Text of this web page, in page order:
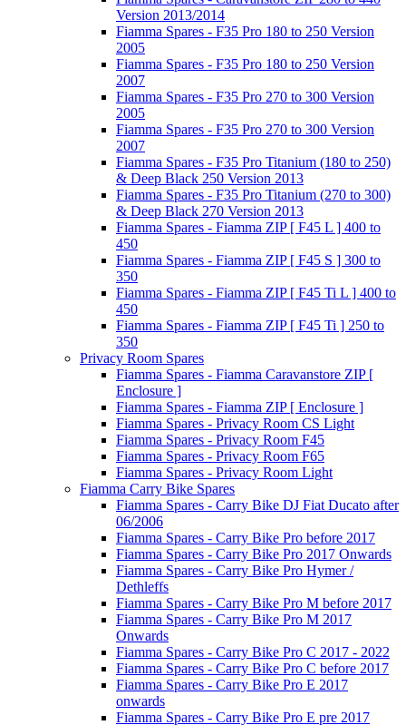
Version 2013/2014
Fiamma Spares - F35 Pro 180 to 250 Version
2005
Fiamma Spares - F35 Pro 180 to 250 Version
2007
Fiamma Spares - F35 Pro 270 to 300 Version
2005
Fiamma Spares - F35 Pro 270 to 300 Version
2007
Fiamma Spares - F35 Pro Titanium (180 to 250)
& Deep Black 250 Version 2013
Fiamma Spares - F35 Pro Titanium (270 to 300)
& Deep Black 270 Version 2013
Fiamma Spares - Fiamma ZIP [ F45 L ] 400 to
450
Fiamma Spares - Fiamma ZIP [ F45 S ] 300 to
350
Fiamma Spares - Fiamma ZIP [ F45 Ti L ] 400 to
450
Fiamma Spares - Fiamma ZIP [ F45 Ti ] 250 to
350
Privacy Room Spares
Fiamma Spares - Fiamma Caravanstore ZIP [
Enclosure ]
Fiamma Spares - Fiamma ZIP [ Enclosure ]
Fiamma Spares - Privacy Room CS Light
Fiamma Spares - Privacy Room F45
Fiamma Spares - Privacy Room F65
Fiamma Spares - Privacy Room Light
Fiamma Carry Bike Spares
Fiamma Spares - Carry Bike DJ Fiat Ducato after
06/2006
Fiamma Spares - Carry Bike Pro before 2017
Fiamma Spares - Carry Bike Pro 2017 Onwards
Fiamma Spares - Carry Bike Pro Hymer /
Dethleffs
Fiamma Spares - Carry Bike Pro M before 2017
Fiamma Spares - Carry Bike Pro M 2017
Onwards
Fiamma Spares - Carry Bike Pro C 2017 - 2022
Fiamma Spares - Carry Bike Pro C before 2017
Fiamma Spares - Carry Bike Pro E 2017
onwards
Fiamma Spares - Carry Bike Pro E pre 2017